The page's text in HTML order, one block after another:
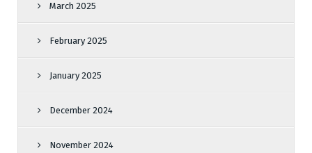
March 2025
February 2025
January 2025
December 2024
November 2024